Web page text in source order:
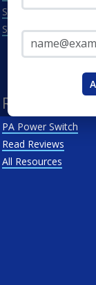
Scranton
See All
Resources
PA Power Switch
Read Reviews
All Resources